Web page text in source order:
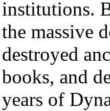
institutions.
the massive
destroyed
books, and
years of